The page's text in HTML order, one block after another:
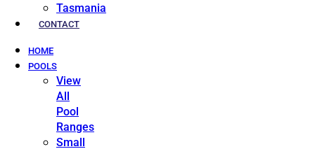
Tasmania
CONTACT
HOME
POOLS
View
All
Pool
Ranges
Small